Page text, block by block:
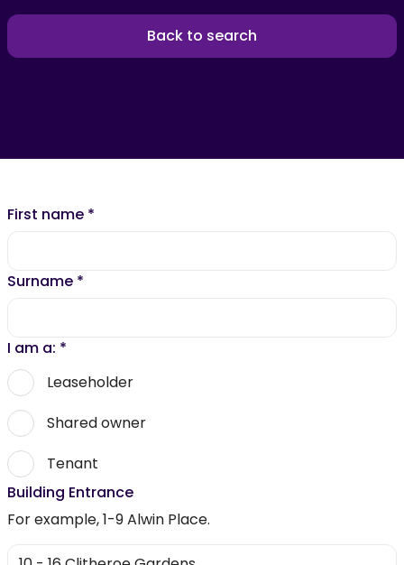
Back to search
First name *
Surname *
I am a: *
Leaseholder
Shared owner
Tenant
Building Entrance
For example, 1-9 Alwin Place.